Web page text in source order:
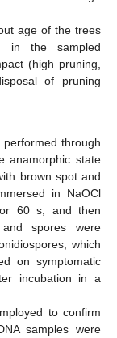
age of the trees
in the sampled
(high pruning,
of pruning
through
anamorphic state
brown spot and
in NaOCl
60 s, and then
spores were
which
on symptomatic
incubation in a
to confirm
samples were